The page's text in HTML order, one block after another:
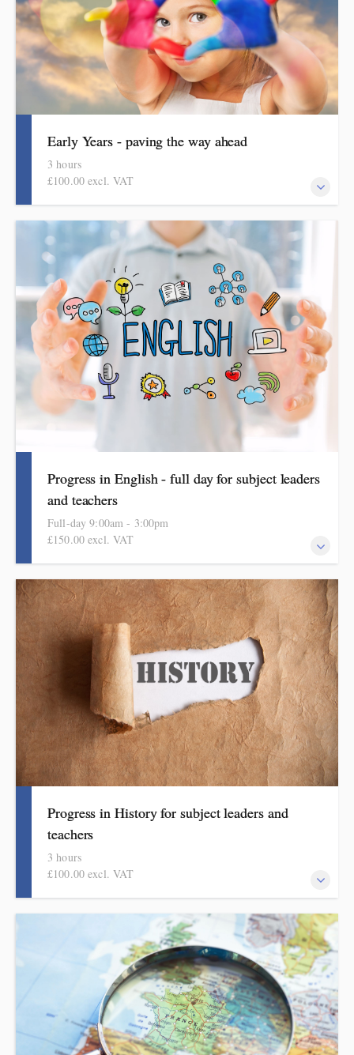
Early Years - paving the way ahead
3 hours
£100.00 excl. VAT
An online half-day course for early years teachers and
curriculum leaders. This course focuses on curriculum design in
the early years.
Progress in English - full day for subject leaders
and teachers
Full-day 9:00am - 3:00pm
£150.00 excl. VAT
Building a knowledge-rich curriculum in reading, writing and
spoken language. It includes ideas, examples, resources and
routines to use in school. Informed by the HMI subject review
and current curriculum thinking, this course is for primary
school teachers and subject leaders.
Progress in History for subject leaders and
teachers
3 hours
£100.00 excl. VAT
This course explains how pupils make meaningful progress in
history. It includes ideas, examples, resources and routines to use
in school. Informed by the HMI subject review, the history
subject report and current curriculum thinking, this course is for
primary school teachers and subject leaders.